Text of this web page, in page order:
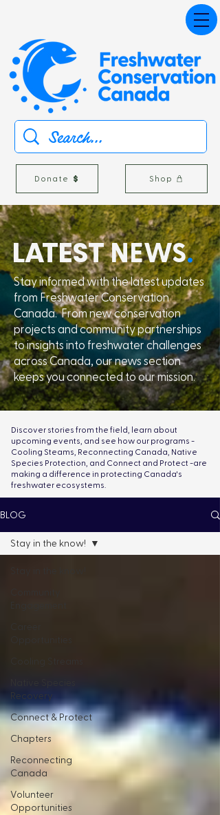
Donate Shop
LATESTNEWS.
Stay informed with the latest updates
from Freshwater Conservation
Canada. From new conservation
projects and community partnerships
to insights into freshwater challenges
across Canada, our news section
keeps you connected to our mission.
Discover stories from the field, learn about
upcoming events, and see how our programs -
Cooling Steams, Reconnecting Canada, Native
Species Protection, and Connect and Protect -are
making a difference in protecting Canada's
freshwater ecosystems.
BLOG
Recovery
Connect & Protect
Chapters
Reconnecting
Canada
Volunteer
Opportunities
Stay in the know!